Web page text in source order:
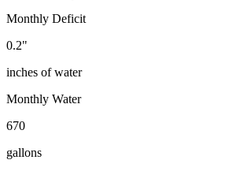
Monthly Deficit
0.2"
inches of water
Monthly Water
670
gallons